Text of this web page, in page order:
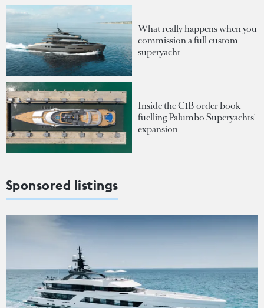
What really happens when you
commission a full custom
superyacht
Inside the €1B order book
fuelling Palumbo Superyachts'
expansion
Sponsored listings